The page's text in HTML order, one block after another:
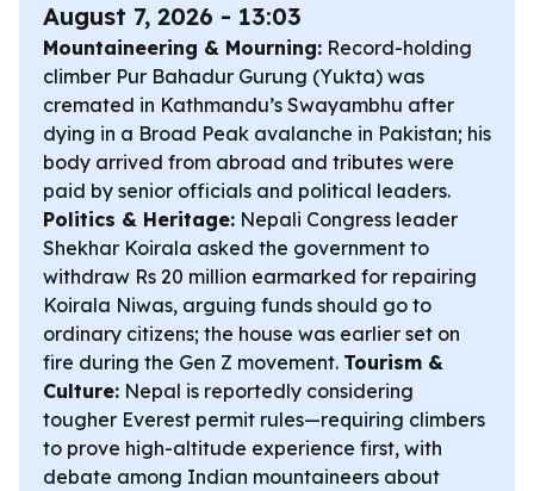
August 7, 2026 - 13:03
Mountaineering & Mourning: Record-holding
climber Pur Bahadur Gurung (Yukta) was
cremated in Kathmandu’s Swayambhu after
dying in a Broad Peak avalanche in Pakistan; his
body arrived from abroad and tributes were
paid by senior officials and political leaders.
Politics & Heritage: Nepali Congress leader
Shekhar Koirala asked the government to
withdraw Rs 20 million earmarked for repairing
Koirala Niwas, arguing funds should go to
ordinary citizens; the house was earlier set on
fire during the Gen Z movement. Tourism &
Culture: Nepal is reportedly considering
tougher Everest permit rules—requiring climbers
to prove high-altitude experience first, with
debate among Indian mountaineers about